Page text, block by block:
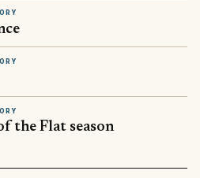
the Flat season